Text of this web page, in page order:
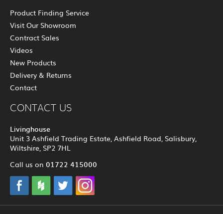
Product Finding Service
Visit Our Showroom
Contract Sales
Videos
New Products
Delivery & Returns
Contact
CONTACT US
Livinghouse
Unit 3 Ashfield Trading Estate, Ashfield Road, Salisbury,
Wiltshire, SP2 7HL
Call us on 01722 415000